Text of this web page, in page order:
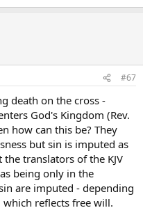
#67
death on the cross -
God's Kingdom (Rev.
how can this be? They
but sin is imputed as
translators of the KJV
being only in the
are imputed - depending
reflects free will.